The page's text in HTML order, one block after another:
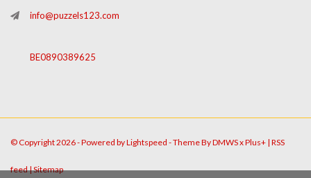
info@puzzels123.com
BE0890389625
© Copyright 2026 - Powered byLightspeed - Theme ByDMWSxPlus+ | RSS
feed|Sitemap